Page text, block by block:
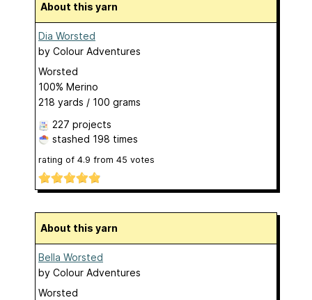
About this yarn
Dia Worsted
by Colour Adventures
Worsted
100% Merino
218 yards / 100 grams
227 projects
stashed 198 times
rating of 4.9 from 45 votes
About this yarn
Bella Worsted
by Colour Adventures
Worsted